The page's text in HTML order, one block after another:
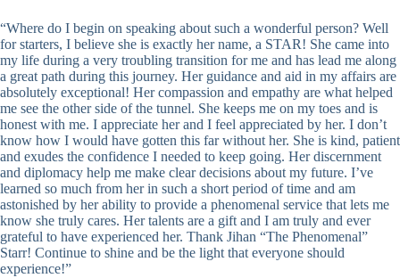
“Where do I begin on speaking about such a wonderful person? Well
for starters, I believe she is exactly her name, a STAR! She came into
my life during a very troubling transition for me and has lead me along
a great path during this journey. Her guidance and aid in my affairs are
absolutely exceptional! Her compassion and empathy are what helped
me see the other side of the tunnel. She keeps me on my toes and is
honest with me. I appreciate her and I feel appreciated by her. I don’t
know how I would have gotten this far without her. She is kind, patient
and exudes the confidence I needed to keep going. Her discernment
and diplomacy help me make clear decisions about my future. I’ve
learned so much from her in such a short period of time and am
astonished by her ability to provide a phenomenal service that lets me
know she truly cares. Her talents are a gift and I am truly and ever
grateful to have experienced her. Thank Jihan “The Phenomenal”
Starr! Continue to shine and be the light that everyone should
experience!”